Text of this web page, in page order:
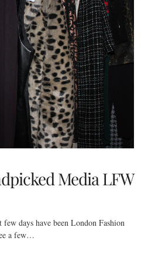
Media LFW
days have been London Fashion
a few…